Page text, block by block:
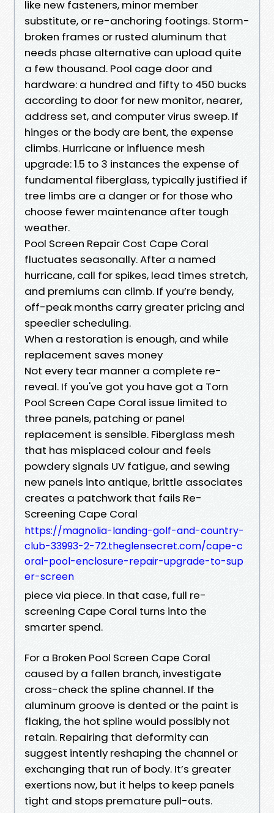
like new fasteners, minor member
substitute, or re-anchoring footings. Storm-
broken frames or rusted aluminum that
needs phase alternative can upload quite
a few thousand. Pool cage door and
hardware: a hundred and fifty to 450 bucks
according to door for new monitor, nearer,
address set, and computer virus sweep. If
hinges or the body are bent, the expense
climbs. Hurricane or influence mesh
upgrade: 1.5 to 3 instances the expense of
fundamental fiberglass, typically justified if
tree limbs are a danger or for those who
choose fewer maintenance after tough
weather.
Pool Screen Repair Cost Cape Coral
fluctuates seasonally. After a named
hurricane, call for spikes, lead times stretch,
and premiums can climb. If you’re bendy,
off-peak months carry greater pricing and
speedier scheduling.
When a restoration is enough, and while
replacement saves money
Not every tear manner a complete re-
reveal. If you've got you have got a Torn
Pool Screen Cape Coral issue limited to
three panels, patching or panel
replacement is sensible. Fiberglass mesh
that has misplaced colour and feels
powdery signals UV fatigue, and sewing
new panels into antique, brittle associates
creates a patchwork that fails Re-
Screening Cape Coral
https://magnolia-landing-golf-and-country-
club-33993-2-72.theglensecret.com/cape-c
oral-pool-enclosure-repair-upgrade-to-sup
er-screen
piece via piece. In that case, full re-
screening Cape Coral turns into the
smarter spend.
For a Broken Pool Screen Cape Coral
caused by a fallen branch, investigate
cross-check the spline channel. If the
aluminum groove is dented or the paint is
flaking, the hot spline would possibly not
retain. Repairing that deformity can
suggest intently reshaping the channel or
exchanging that run of body. It’s greater
exertions now, but it helps to keep panels
tight and stops premature pull-outs.